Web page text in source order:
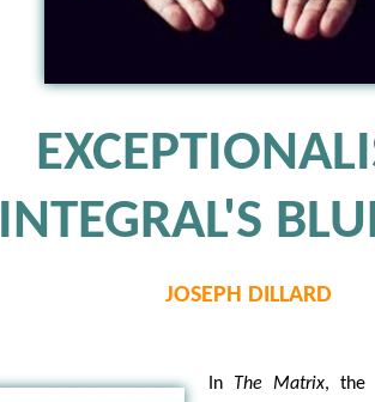
INTEGRAL'S
JOSEPH DILLARD
In The Matrix, the